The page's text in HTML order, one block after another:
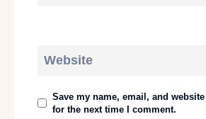
Website
Save my name, email, and
for the next time I comment.